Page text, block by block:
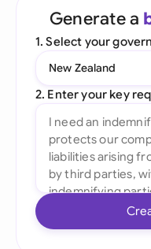
Generate a
1. Select your
New Zealand
2. Enter your key